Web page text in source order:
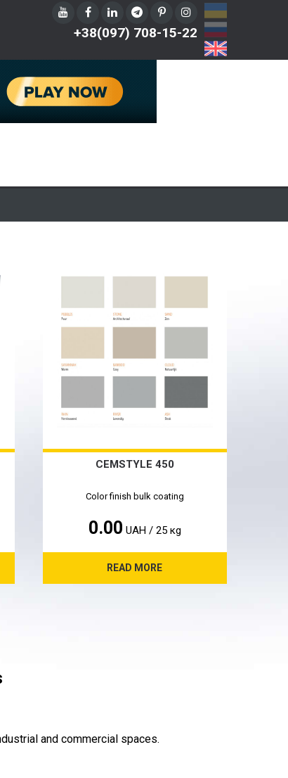
+38(097) 708-15-22
CEMSTYLE 450
Color finish bulk coating
0.00 UAH / 25 кg
READ MORE
and commercial spaces.